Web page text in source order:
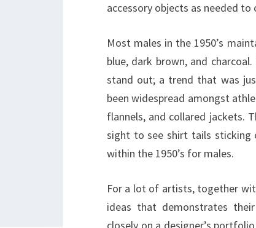
accessory objects as needed to
Most males in the 1950’s
blue, dark brown, and
stand out; a trend that was
been widespread amongst
flannels, and collared jackets.
sight to see shirt tails sticking
within the 1950’s for males.
For a lot of artists, together
ideas that demonstrates